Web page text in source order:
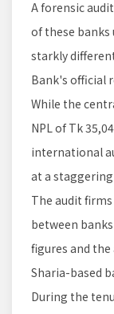
A forensic
of these banks
starkly
Bank's official
While the
NPL of Tk
international
at a
The audit
between
figures and
Sharia-based
During the